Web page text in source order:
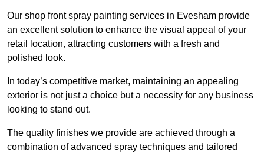
Our shop front spray painting services in Evesham provide
an excellent solution to enhance the visual appeal of your
retail location, attracting customers with a fresh and
polished look.
In today’s competitive market, maintaining an appealing
exterior is not just a choice but a necessity for any business
looking to stand out.
The quality finishes we provide are achieved through a
combination of advanced spray techniques and tailored